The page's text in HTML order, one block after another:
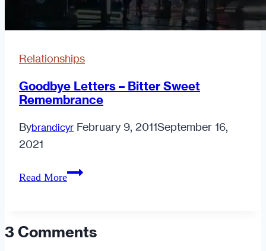
Relationships
Goodbye Letters – Bitter Sweet
Remembrance
Bybrandicyr February 9, 2011September 16,
2021
Read MoreGoodbye
Sweet
3 Comments